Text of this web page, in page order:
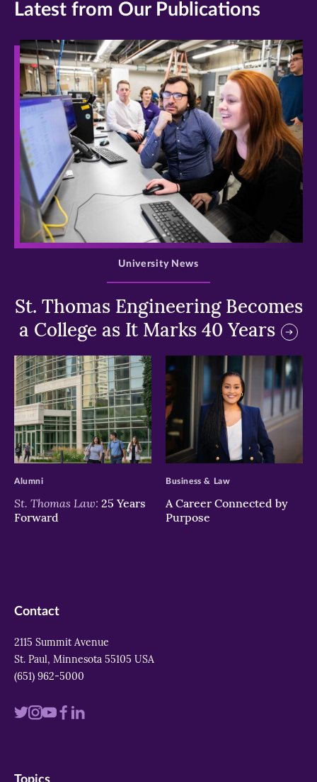
Latest from Our Publications
>
St. Thomas Engineering Becomes
a College as It Marks 40 Years
University News
>
St. Thomas Law: 25 Years
Forward
Alumni
>
A Career Connected by
Purpose
Business & Law
Contact
2115 Summit Avenue
St. Paul, Minnesota 55105 USA
(651) 962-5000
VisitVisitVisitVisit
Visit